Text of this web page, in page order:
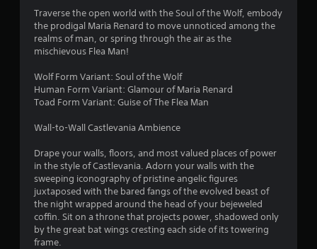
f
5
f
r
Traverse the open world with the Soul of the Wolf, embody
the prodigal Maria Renard to move unnoticed among the
realms of man, or spring through the air as the
mischievous Flea Man!
Wolf Form Variant: Soul of the Wolf
Human Form Variant: Glamour of Maria Renard
Toad Form Variant: Guise of The Flea Man
Wall-to-Wall Castlevania Ambience
Drape your walls, floors, and most valued places of power
in the style of Castlevania. Adorn your walls with the
sweeping iconography of pristine angelic figures
juxtaposed with the bared fangs of the evolved beast of
the night wrapped around the head of your bejeweled
coffin. Sit on a throne that projects power, shadowed only
by the great bat wings cresting each side of its towering
frame.